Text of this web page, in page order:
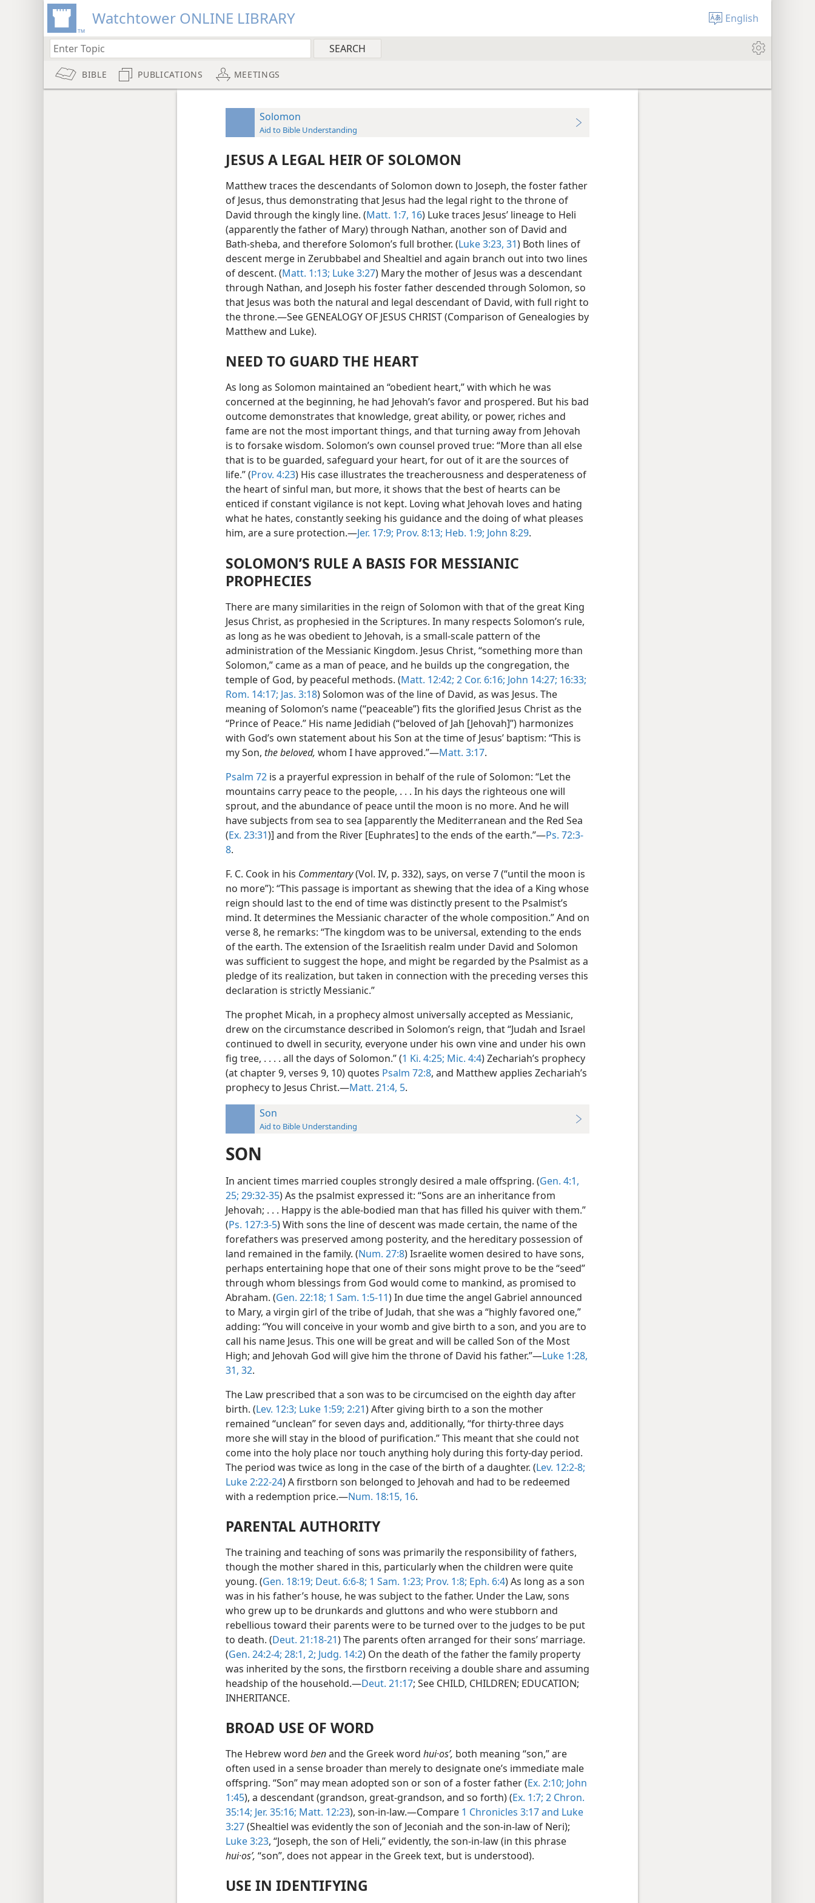
Watchtower ONLINE LIBRARY English
BIBLE PUBLICATIONS MEETINGS
Solomon
Aid to Bible Understanding
JESUS A LEGAL HEIR OF SOLOMON
Matthew traces the descendants of Solomon down to Joseph, the foster father
of Jesus, thus demonstrating that Jesus had the legal right to the throne of
David through the kingly line. (Matt. 1:7, 16) Luke traces Jesus’ lineage to Heli
(apparently the father of Mary) through Nathan, another son of David and
Bath-sheba, and therefore Solomon’s full brother. (Luke 3:23, 31) Both lines of
descent merge in Zerubbabel and Shealtiel and again branch out into two lines
of descent. (Matt. 1:13; Luke 3:27) Mary the mother of Jesus was a descendant
through Nathan, and Joseph his foster father descended through Solomon, so
that Jesus was both the natural and legal descendant of David, with full right to
the throne.—See GENEALOGY OF JESUS CHRIST (Comparison of Genealogies by
Matthew and Luke).
NEED TO GUARD THE HEART
As long as Solomon maintained an “obedient heart,” with which he was
concerned at the beginning, he had Jehovah’s favor and prospered. But his bad
outcome demonstrates that knowledge, great ability, or power, riches and
fame are not the most important things, and that turning away from Jehovah
is to forsake wisdom. Solomon’s own counsel proved true: “More than all else
that is to be guarded, safeguard your heart, for out of it are the sources of
life.” (Prov. 4:23) His case illustrates the treacherousness and desperateness of
the heart of sinful man, but more, it shows that the best of hearts can be
enticed if constant vigilance is not kept. Loving what Jehovah loves and hating
what he hates, constantly seeking his guidance and the doing of what pleases
him, are a sure protection.—Jer. 17:9; Prov. 8:13; Heb. 1:9; John 8:29.
SOLOMON’S RULE A BASIS FOR MESSIANIC
PROPHECIES
There are many similarities in the reign of Solomon with that of the great King
Jesus Christ, as prophesied in the Scriptures. In many respects Solomon’s rule,
as long as he was obedient to Jehovah, is a small-scale pattern of the
administration of the Messianic Kingdom. Jesus Christ, “something more than
Solomon,” came as a man of peace, and he builds up the congregation, the
temple of God, by peaceful methods. (Matt. 12:42; 2 Cor. 6:16; John 14:27; 16:33;
Rom. 14:17; Jas. 3:18) Solomon was of the line of David, as was Jesus. The
meaning of Solomon’s name (“peaceable”) fits the glorified Jesus Christ as the
“Prince of Peace.” His name Jedidiah (“beloved of Jah [Jehovah]”) harmonizes
with God’s own statement about his Son at the time of Jesus’ baptism: “This is
my Son, the beloved, whom I have approved.”—Matt. 3:17.
Psalm 72 is a prayerful expression in behalf of the rule of Solomon: “Let the
mountains carry peace to the people, . . . In his days the righteous one will
sprout, and the abundance of peace until the moon is no more. And he will
have subjects from sea to sea [apparently the Mediterranean and the Red Sea
(Ex. 23:31)] and from the River [Euphrates] to the ends of the earth.”—Ps. 72:3-
8.
F. C. Cook in his Commentary(Vol. IV, p. 332), says, on verse 7 (“until the moon is
no more”): “This passage is important as shewing that the idea of a King whose
reign should last to the end of time was distinctly present to the Psalmist’s
mind. It determines the Messianic character of the whole composition.” And on
verse 8, he remarks: “The kingdom was to be universal, extending to the ends
of the earth. The extension of the Israelitish realm under David and Solomon
was sufficient to suggest the hope, and might be regarded by the Psalmist as a
pledge of its realization, but taken in connection with the preceding verses this
declaration is strictly Messianic.”
The prophet Micah, in a prophecy almost universally accepted as Messianic,
drew on the circumstance described in Solomon’s reign, that “Judah and Israel
continued to dwell in security, everyone under his own vine and under his own
fig tree, . . . . all the days of Solomon.” (1 Ki. 4:25; Mic. 4:4) Zechariah’s prophecy
(at chapter 9, verses 9, 10) quotes Psalm 72:8, and Matthew applies Zechariah’s
prophecy to Jesus Christ.—Matt. 21:4, 5.
Son
Aid to Bible Understanding
SON
In ancient times married couples strongly desired a male offspring. (Gen. 4:1,
25; 29:32-35) As the psalmist expressed it: “Sons are an inheritance from
Jehovah; . . . Happy is the able-bodied man that has filled his quiver with them.”
(Ps. 127:3-5) With sons the line of descent was made certain, the name of the
forefathers was preserved among posterity, and the hereditary possession of
land remained in the family. (Num. 27:8) Israelite women desired to have sons,
perhaps entertaining hope that one of their sons might prove to be the “seed”
through whom blessings from God would come to mankind, as promised to
Abraham. (Gen. 22:18; 1 Sam. 1:5-11) In due time the angel Gabriel announced
to Mary, a virgin girl of the tribe of Judah, that she was a “highly favored one,”
adding: “You will conceive in your womb and give birth to a son, and you are to
call his name Jesus. This one will be great and will be called Son of the Most
High; and Jehovah God will give him the throne of David his father.”—Luke 1:28,
31, 32.
The Law prescribed that a son was to be circumcised on the eighth day after
birth. (Lev. 12:3; Luke 1:59; 2:21) After giving birth to a son the mother
remained “unclean” for seven days and, additionally, “for thirty-three days
more she will stay in the blood of purification.” This meant that she could not
come into the holy place nor touch anything holy during this forty-day period.
The period was twice as long in the case of the birth of a daughter. (Lev. 12:2-8;
Luke 2:22-24) A firstborn son belonged to Jehovah and had to be redeemed
with a redemption price.—Num. 18:15, 16.
PARENTAL AUTHORITY
The training and teaching of sons was primarily the responsibility of fathers,
though the mother shared in this, particularly when the children were quite
young. (Gen. 18:19; Deut. 6:6-8; 1 Sam. 1:23; Prov. 1:8; Eph. 6:4) As long as a son
was in his father’s house, he was subject to the father. Under the Law, sons
who grew up to be drunkards and gluttons and who were stubborn and
rebellious toward their parents were to be turned over to the judges to be put
to death. (Deut. 21:18-21) The parents often arranged for their sons’ marriage.
(Gen. 24:2-4; 28:1, 2; Judg. 14:2) On the death of the father the family property
was inherited by the sons, the firstborn receiving a double share and assuming
headship of the household.—Deut. 21:17; See CHILD, CHILDREN; EDUCATION;
INHERITANCE.
BROAD USE OF WORD
The Hebrew word benand the Greek word hui·osʹ, both meaning “son,” are
often used in a sense broader than merely to designate one’s immediate male
offspring. “Son” may mean adopted son or son of a foster father (Ex. 2:10; John
1:45), a descendant (grandson, great-grandson, and so forth) (Ex. 1:7; 2 Chron.
35:14; Jer. 35:16; Matt. 12:23), son-in-law.—Compare 1 Chronicles 3:17 and Luke
3:27(Shealtiel was evidently the son of Jeconiah and the son-in-law of Neri);
Luke 3:23, “Joseph, the son of Heli,” evidently, the son-in-law (in this phrase
hui·osʹ, “son”, does not appear in the Greek text, but is understood).
USE IN IDENTIFYING